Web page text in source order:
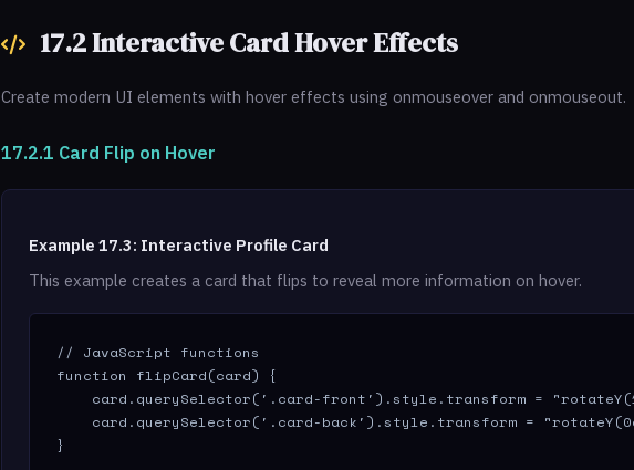
17.2 Interactive Card Hover Effects
Create modern UI elements with hover effects using onmouseover and onmouseout.
17.2.1 Card Flip on Hover
Example 17.3: Interactive Profile Card
This example creates a card that flips to reveal more information on hover.
// JavaScript functions
function flipCard(card) {
card.querySelector('.card-front').style.transform =
card.querySelector('.card-back').style.transform =
}